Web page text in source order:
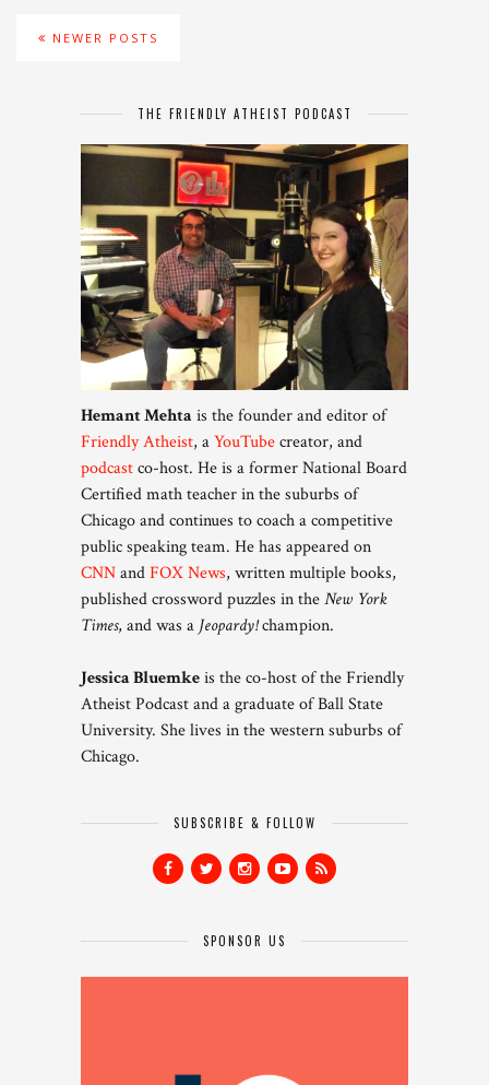
NEWER POSTS
THE FRIENDLY ATHEIST PODCAST
Hemant Mehta is the founder and editor of
Friendly Atheist, aYouTubecreator, and
podcastco-host. He is a former National Board
Certified math teacher in the suburbs of
Chicago and continues to coach a competitive
public speaking team. He has appeared on
CNNandFOX News, written multiple books,
published crossword puzzles in theNew York
Times, and was a Jeopardy!champion.
Jessica Bluemkeis the co-host of the Friendly
Atheist Podcast and a graduate of Ball State
University. She lives in the western suburbs of
Chicago.
SUBSCRIBE & FOLLOW
SPONSOR US